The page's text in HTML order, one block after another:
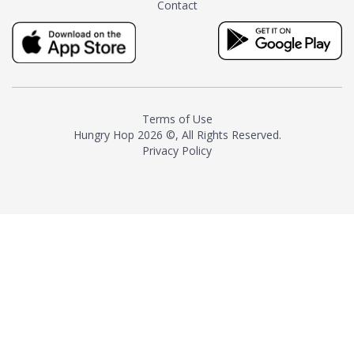
milk and sugar. The result is a
truly distinctive tea with balance
and complexity.As the first
American "natural and allergen
resurgence in artisan tea-
making. It was also the first tea
maker to label their tea with the
Contact
Terms of Use
Hungry Hop 2026 ©, All Rights Reserved.
Privacy Policy